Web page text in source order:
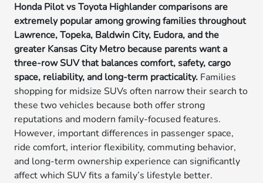
Honda Pilot vs Toyota Highlander comparisons are
extremely popular among growing families throughout
Lawrence, Topeka, Baldwin City, Eudora, and the
greater Kansas City Metro because parents want a
three-row SUV that balances comfort, safety, cargo
space, reliability, and long-term practicality. Families
shopping for midsize SUVs often narrow their search to
these two vehicles because both offer strong
reputations and modern family-focused features.
However, important differences in passenger space,
ride comfort, interior flexibility, commuting behavior,
and long-term ownership experience can significantly
affect which SUV fits a family’s lifestyle better.